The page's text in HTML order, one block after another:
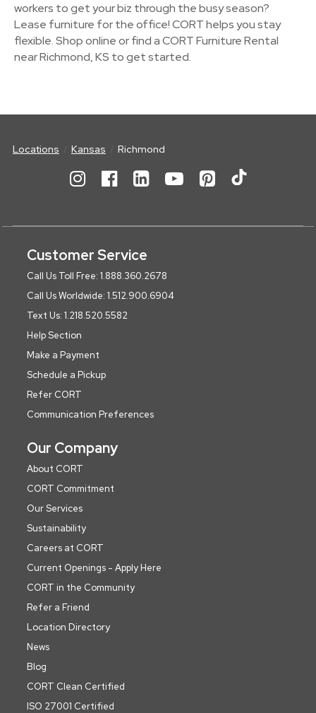
workers to get your biz through the busy season?
Lease furniture for the office! CORT helps you stay
flexible. Shop online or find a CORT Furniture Rental
near Richmond, KS to get started.
Locations Kansas Richmond
Customer Service
Call Us Toll Free: 1.888.360.2678
Call Us Worldwide: 1.512.900.6904
Text Us: 1.218.520.5582
Help Section
Make a Payment
Schedule a Pickup
Refer CORT
Communication Preferences
Our Company
About CORT
CORT Commitment
Our Services
Sustainability
Careers at CORT
Current Openings - Apply Here
CORT in the Community
Refer a Friend
Location Directory
News
Blog
CORT Clean Certified
ISO 27001 Certified